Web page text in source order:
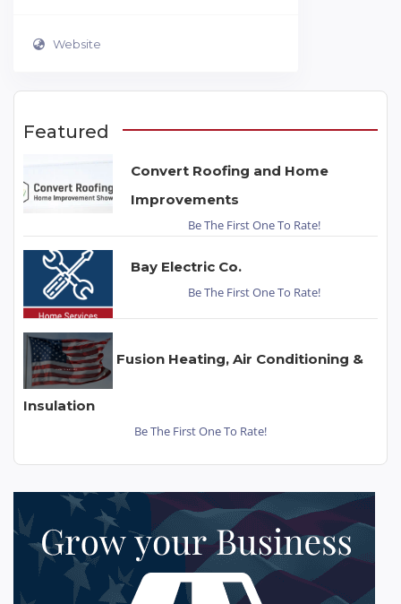
Website
Featured
Convert Roofing and Home
Improvements
Be The First One To Rate!
Bay Electric Co.
Be The First One To Rate!
Fusion Heating, Air Conditioning &
Insulation
Be The First One To Rate!